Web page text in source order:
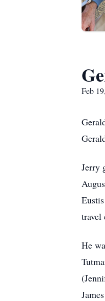
Feb
Jerry
travel
He